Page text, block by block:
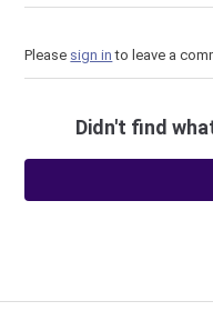
Please sign in to leave a
Didn't find